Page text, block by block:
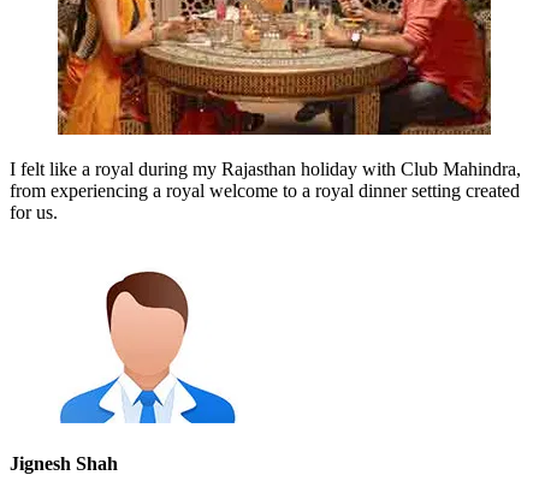
I felt like a royal during my Rajasthan holiday with Club Mahindra,
from experiencing a royal welcome to a royal dinner setting created
for us.
Jignesh Shah